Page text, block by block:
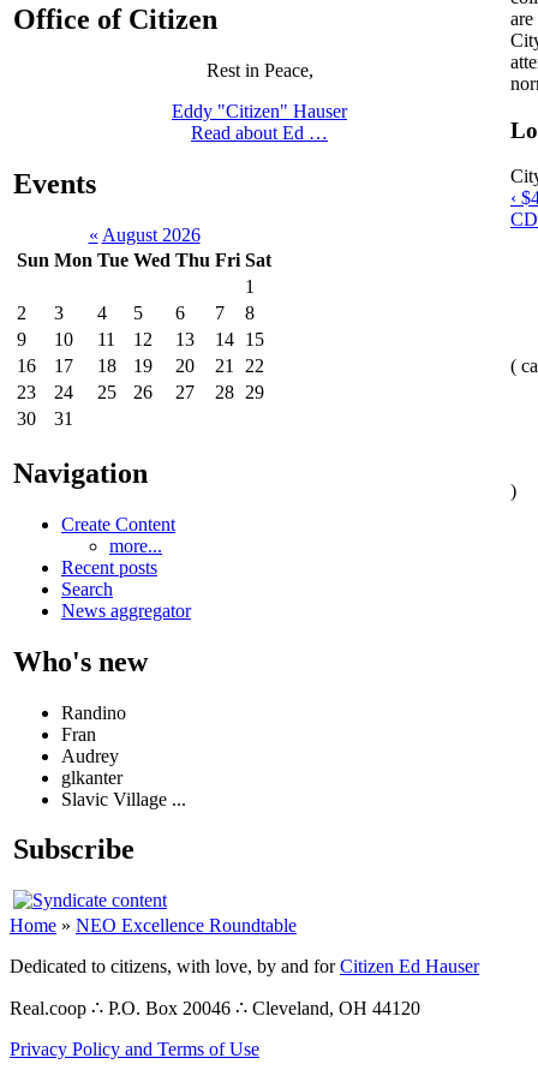
Office of Citizen
Rest in Peace,
Eddy "Citizen" Hauser
Read about Ed …
Events
« August 2026
Sun Mon Tue Wed Thu Fri Sat
1
2
3 4 5 6 7
8
9
10 11 12 13 14 15
16
17 18 19 20 21
22
23
24 25 26 27 28 29
30
31
Navigation
Create Content
more...
Recent posts
Search
News aggregator
Who's new
Randino
Fran
Audrey
glkanter
Slavic Village ...
Subscribe
‹
(
)
Home » NEO Excellence Roundtable
Dedicated to citizens, with love, by and forCitizen Ed Hauser
Real.coop ∴ P.O. Box 20046 ∴ Cleveland, OH 44120
Privacy Policy and Terms of Use